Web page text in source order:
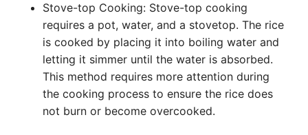
Stove-top Cooking: Stove-top cooking
requires a pot, water, and a stovetop. The rice
is cooked by placing it into boiling water and
letting it simmer until the water is absorbed.
This method requires more attention during
the cooking process to ensure the rice does
not burn or become overcooked.